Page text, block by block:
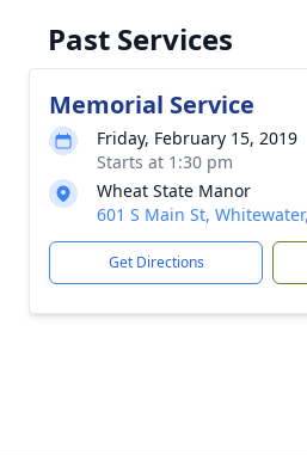
Past Services
Memorial Service
Friday, February 15, 2019
Starts at 1:30 pm
Wheat State Manor
601 S Main St,
Get Directions